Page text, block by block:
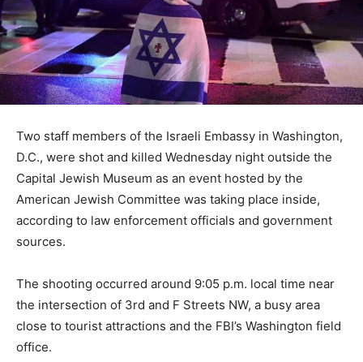
Two staff members of the Israeli Embassy in Washington,
D.C., were shot and killed Wednesday night outside the
Capital Jewish Museum as an event hosted by the
American Jewish Committee was taking place inside,
according to law enforcement officials and government
sources.
The shooting occurred around 9:05 p.m. local time near
the intersection of 3rd and F Streets NW, a busy area
close to tourist attractions and the FBI’s Washington field
office.